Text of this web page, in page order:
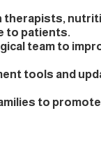
therapists,
to patients.
team to
tools and
to